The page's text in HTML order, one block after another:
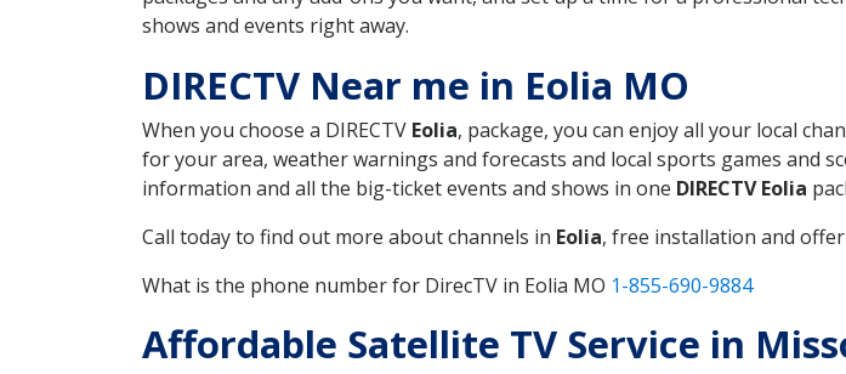
shows and events right away.
DIRECTV Near me in Eolia MO
When you choose a DIRECTV Eolia, package, you can enjoy all your local
for your area, weather warnings and forecasts and local sports games and
information and all the big-ticket events and shows in one DIRECTV Eolia
Call today to find out more about channels in Eolia, free installation and
What is the phone number for DirecTV in Eolia MO 1-855-690-9884
Affordable Satellite TV Service in